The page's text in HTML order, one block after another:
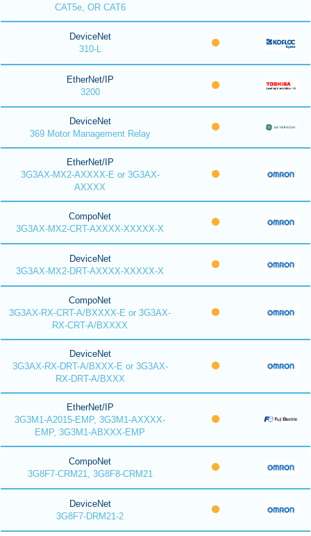
CAT5e, OR CAT6
DeviceNet
310-L
EtherNet/IP
3200
DeviceNet
369 Motor Management Relay
EtherNet/IP
3G3AX-MX2-AXXXX-E or 3G3AX-
AXXXX
CompoNet
3G3AX-MX2-CRT-AXXXX-XXXXX-X
DeviceNet
3G3AX-MX2-DRT-AXXXX-XXXXX-X
CompoNet
3G3AX-RX-CRT-A/BXXXX-E or 3G3AX-
RX-CRT-A/BXXXX
DeviceNet
3G3AX-RX-DRT-A/BXXX-E or 3G3AX-
RX-DRT-A/BXXX
EtherNet/IP
3G3M1-A2015-EMP, 3G3M1-AXXXX-
EMP, 3G3M1-ABXXX-EMP
CompoNet
3G8F7-CRM21, 3G8F8-CRM21
DeviceNet
3G8F7-DRM21-2